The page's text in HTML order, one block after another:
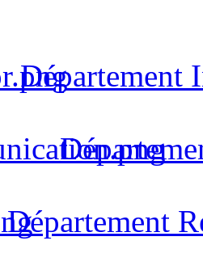
Département
Département